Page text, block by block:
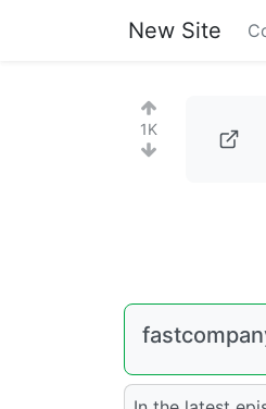
New Site
1K